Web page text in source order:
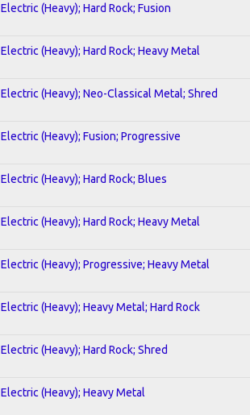
Electric (Heavy); Hard Rock; Fusion
Electric (Heavy); Hard Rock; Heavy Metal
Electric (Heavy); Neo-Classical Metal; Shred
Electric (Heavy); Fusion; Progressive
Electric (Heavy); Hard Rock; Blues
Electric (Heavy); Hard Rock; Heavy Metal
Electric (Heavy); Progressive; Heavy Metal
Electric (Heavy); Heavy Metal; Hard Rock
Electric (Heavy); Hard Rock; Shred
Electric (Heavy); Heavy Metal